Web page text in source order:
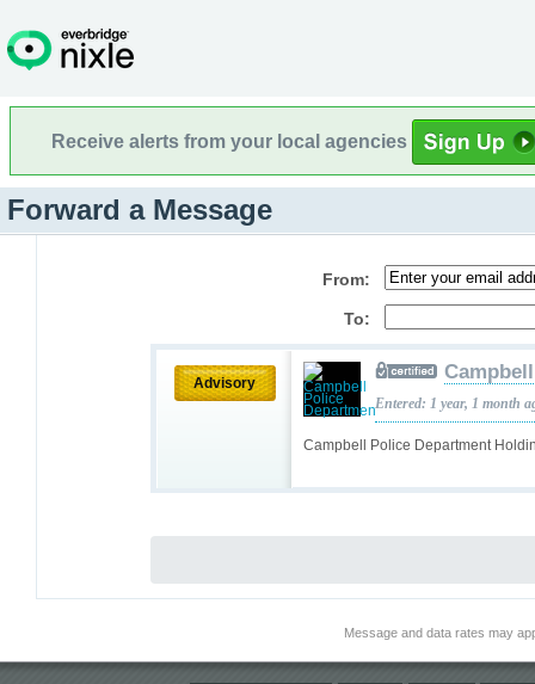
Receive alerts from your local agencies
Forward a Message
From:
To:
Advisory
Campbell Police Department
Entered: 1 year, 1 month
Message and data rates may